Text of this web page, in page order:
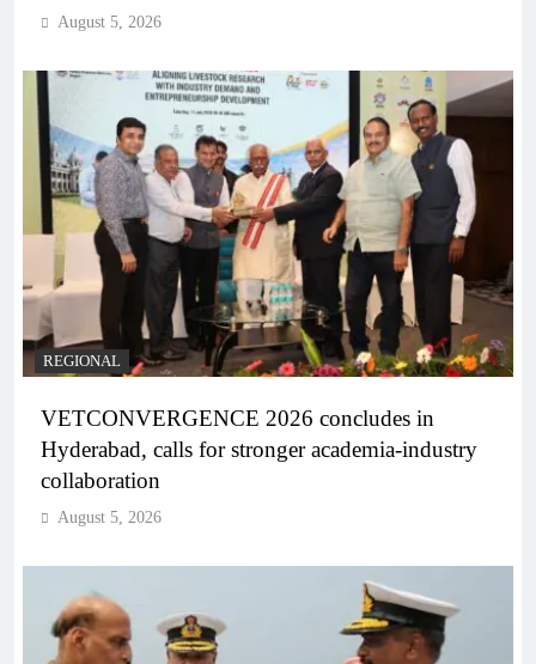
August 5, 2026
REGIONAL
VETCONVERGENCE 2026 concludes in
Hyderabad, calls for stronger academia-industry
collaboration
August 5, 2026